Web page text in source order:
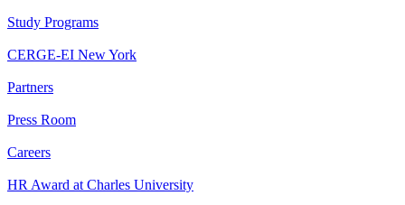
Study Programs
CERGE-EI New York
Partners
Press Room
Careers
HR Award at Charles University